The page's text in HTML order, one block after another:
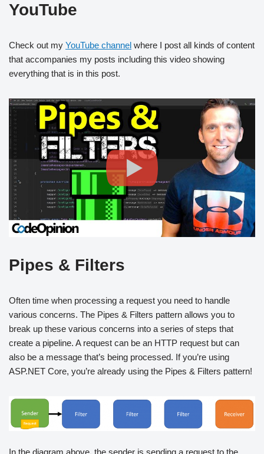
YouTube
Check out my YouTube channel where I post all kinds of content
that accompanies my posts including this video showing
everything that is in this post.
Pipes & Filters
Often time when processing a request you need to handle
various concerns. The Pipes & Filters pattern allows you to
break up these various concerns into a series of steps that
create a pipeline. A request can be an HTTP request but can
also be a message that’s being processed. If you’re using
ASP.NET Core, you’re already using the Pipes & Filters pattern!
In the diagram above, the sender is sending a request to the